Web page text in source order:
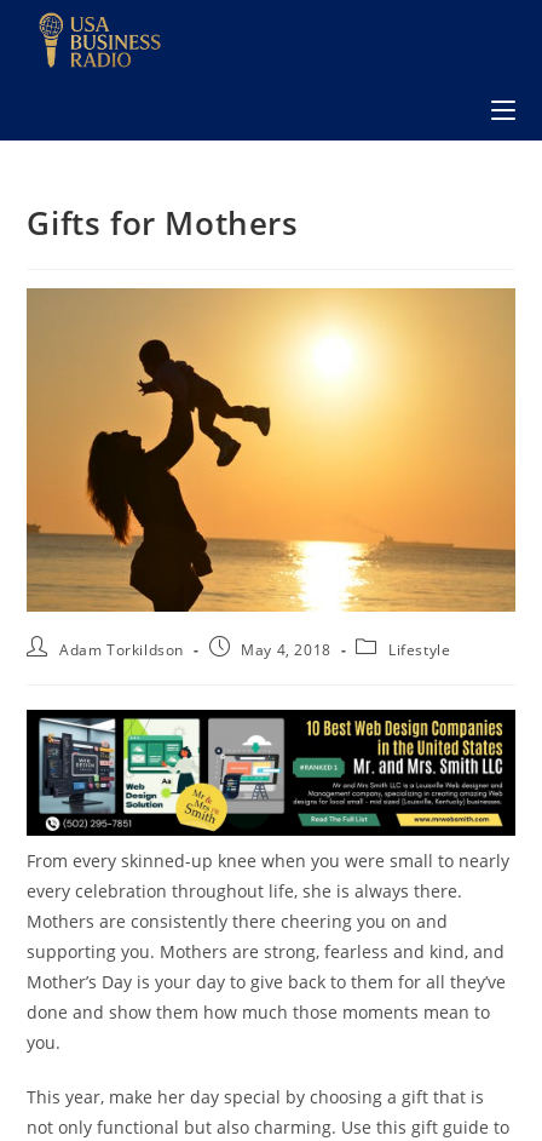
Gifts for Mothers
Adam Torkildson May 4, 2018 Lifestyle
From every skinned-up knee when you were small to nearly
every celebration throughout life, she is always there.
Mothers are consistently there cheering you on and
supporting you. Mothers are strong, fearless and kind, and
Mother’s Day is your day to give back to them for all they’ve
done and show them how much those moments mean to
you.
This year, make her day special by choosing a gift that is
not only functional but also charming. Use this gift guide to